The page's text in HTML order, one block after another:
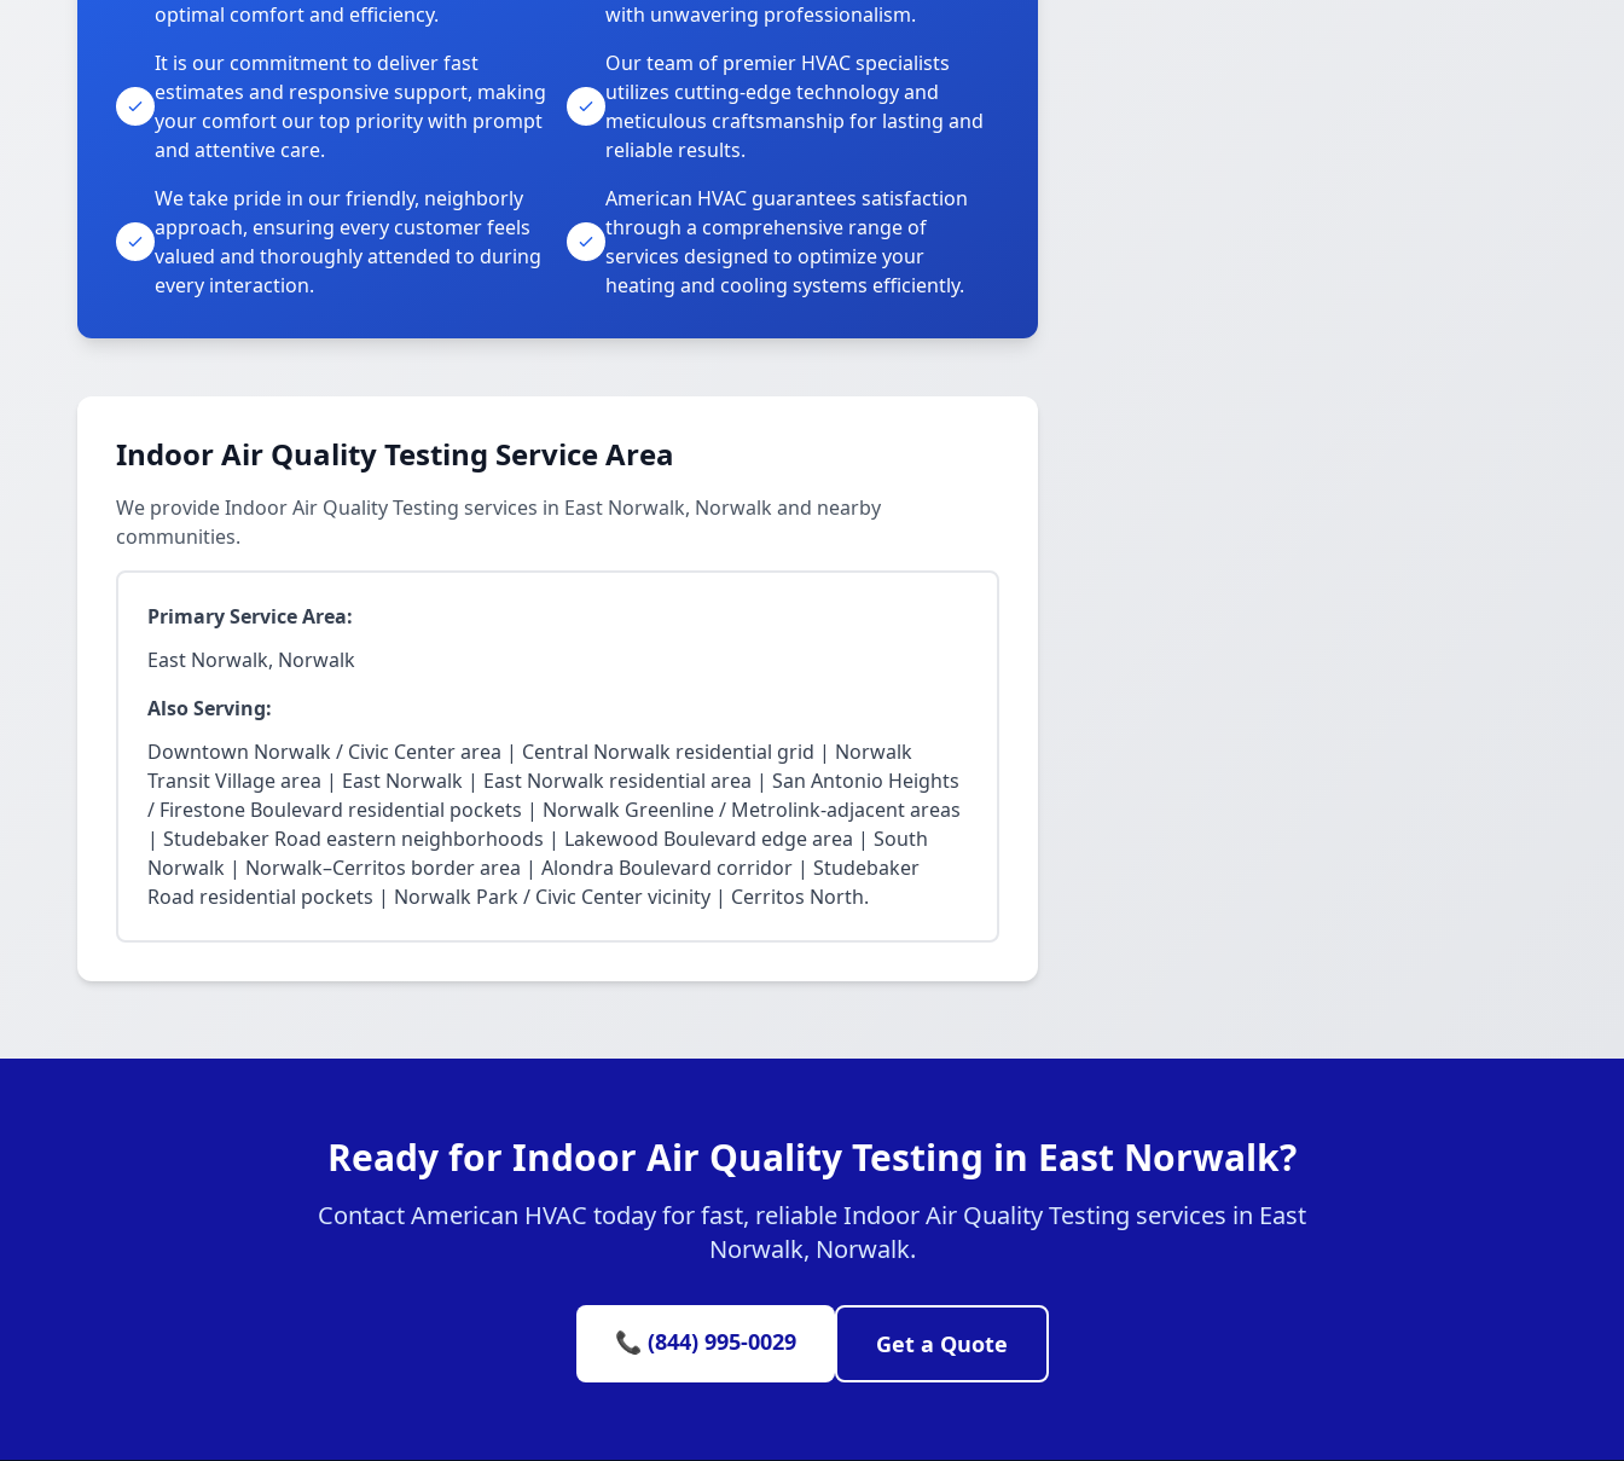
optimal comfort and efficiency.
with unwavering professionalism.
It is our commitment to deliver fast
estimates and responsive support, making
your comfort our top priority with prompt
and attentive care.
Our team of premier HVAC specialists
utilizes cutting-edge technology and
meticulous craftsmanship for lasting and
reliable results.
We take pride in our friendly, neighborly
approach, ensuring every customer feels
valued and thoroughly attended to during
every interaction.
American HVAC guarantees satisfaction
through a comprehensive range of
services designed to optimize your
heating and cooling systems efficiently.
Indoor Air Quality Testing Service Area
We provide Indoor Air Quality Testing services in East Norwalk, Norwalk and nearby
communities.
Primary Service Area:
East Norwalk, Norwalk
Also Serving:
Downtown Norwalk / Civic Center area | Central Norwalk residential grid | Norwalk
Transit Village area | East Norwalk | East Norwalk residential area | San Antonio Heights
/ Firestone Boulevard residential pockets | Norwalk Greenline / Metrolink-adjacent areas
| Studebaker Road eastern neighborhoods | Lakewood Boulevard edge area | South
Norwalk | Norwalk–Cerritos border area | Alondra Boulevard corridor | Studebaker
Road residential pockets | Norwalk Park / Civic Center vicinity | Cerritos North.
Ready for Indoor Air Quality Testing in East Norwalk?
Contact American HVAC today for fast, reliable Indoor Air Quality Testing services in East
Norwalk, Norwalk.
📞 (844) 995-0029 Get a Quote